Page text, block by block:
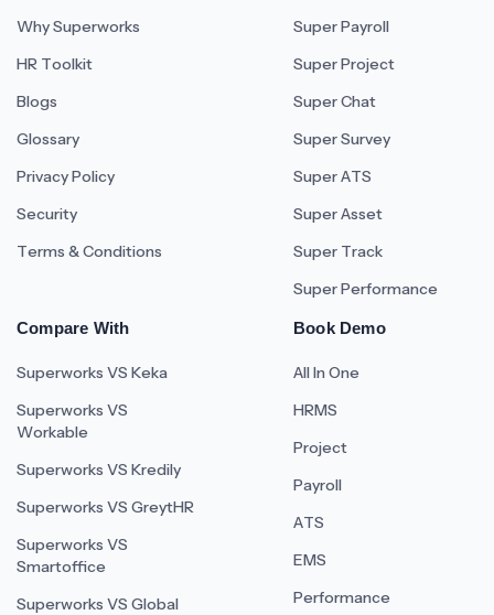
Why Superworks
HR Toolkit
Blogs
Glossary
Privacy Policy
Security
Terms & Conditions
Super Payroll
Super Project
Super Chat
Super Survey
Super ATS
Super Asset
Super Track
Super Performance
Compare With
Superworks VS Keka
Superworks VS
Workable
Superworks VS Kredily
Superworks VS GreytHR
Superworks VS
Smartoffice
Superworks VS Global
Book Demo
All In One
HRMS
Project
Payroll
ATS
EMS
Performance